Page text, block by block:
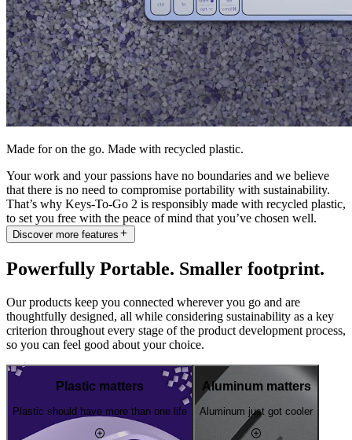
Made for on the go. Made with recycled plastic.
Your work and your passions have no boundaries and we believe
that there is no need to compromise portability with sustainability.
That’s why Keys-To-Go 2 is responsibly made with recycled plastic,
to set you free with the peace of mind that you’ve chosen well.
Discover more features
Powerfully Portable. Smaller footprint.
Our products keep you connected wherever you go and are
thoughtfully designed, all while considering sustainability as a key
criterion throughout every stage of the product development process,
so you can feel good about your choice.
Plastic matters
Plastic should have more than one life
Aluminum matters
Aluminum just got cooler